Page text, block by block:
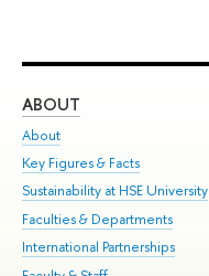
ABOUT
About
Key Figures & Facts
Sustainability at HSE University
Faculties & Departments
International Partnerships